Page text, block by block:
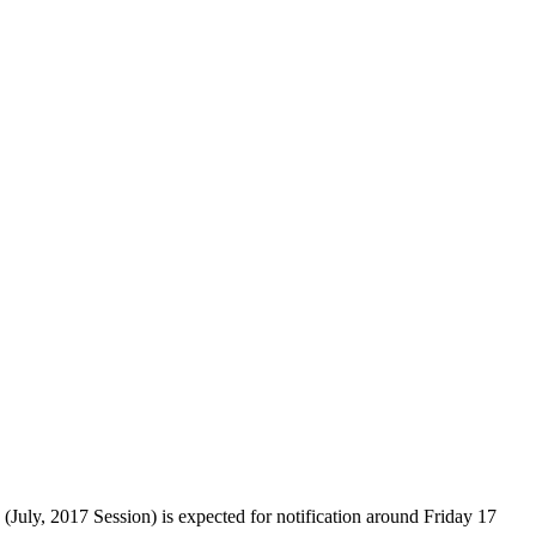
2017 Session) is expected for notification around Friday 17